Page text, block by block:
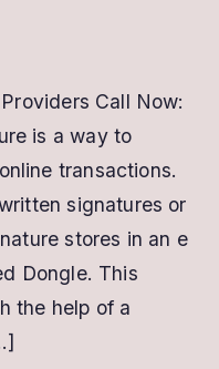
Call Now:
is a way to
transactions.
signatures or
stores in an e
Dongle. This
the help of a